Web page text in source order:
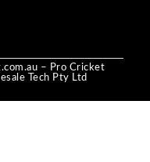
– Pro Cricket
Tech Pty Ltd